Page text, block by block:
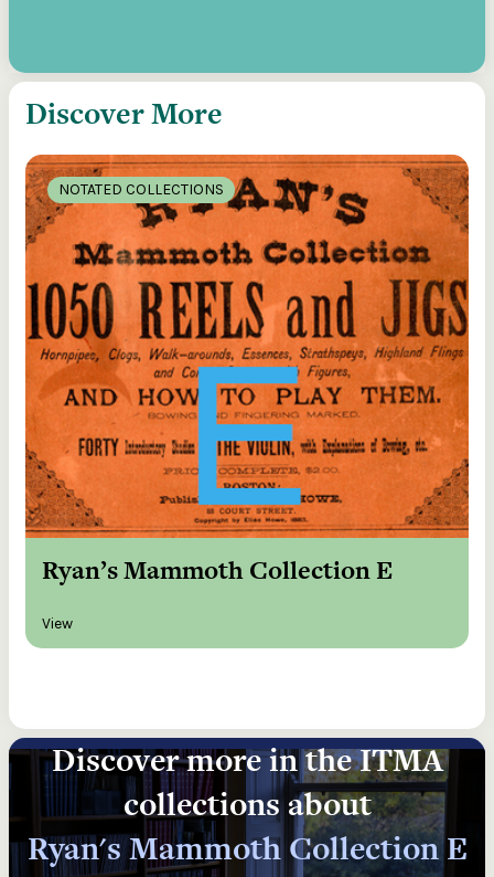
Discover More
NOTATED COLLECTIONS
Ryan’s Mammoth Collection E
View
Discover more in the ITMA
collections about
Ryan's Mammoth Collection E